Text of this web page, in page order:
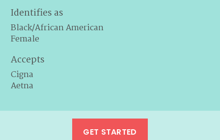
Identifies as
Black/African American
Female
Accepts
Cigna
Aetna
GET STARTED